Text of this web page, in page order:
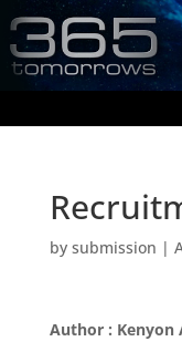
by submission |
Author : Kenyon